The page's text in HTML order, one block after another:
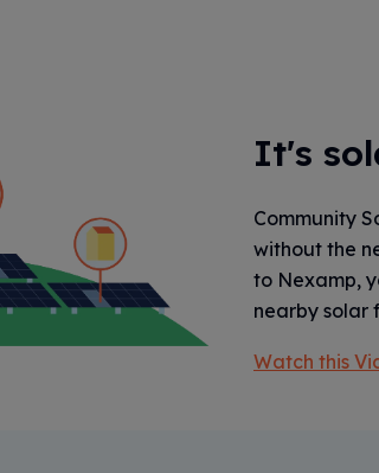
It's
Community
without the
to Nexamp,
nearby solar
Watch this